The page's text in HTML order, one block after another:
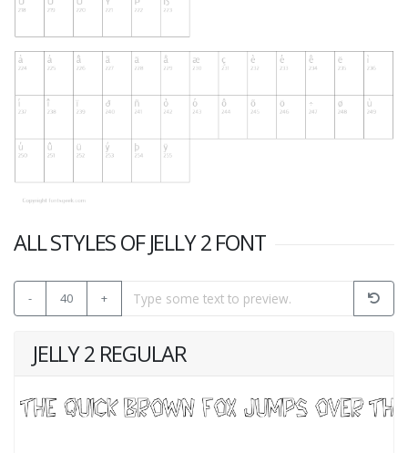
ALL STYLES OF JELLY 2 FONT
- 40 +
JELLY 2 REGULAR